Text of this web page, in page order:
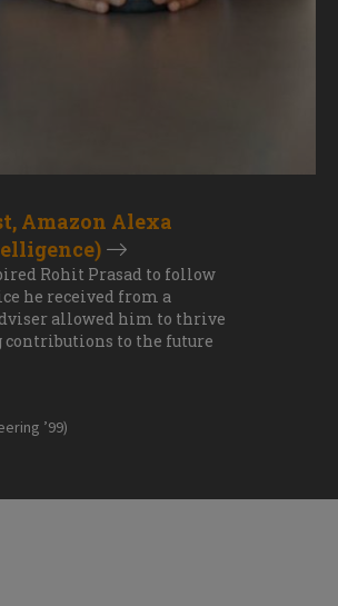
Amazon Alexa
Rohit Prasad to follow
he received from a
allowed him to thrive
to the future
’99)